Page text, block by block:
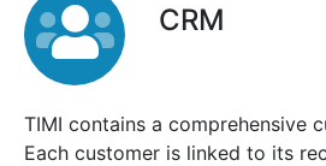
CRM
TIMI contains a comprehensive
Each customer is linked to its